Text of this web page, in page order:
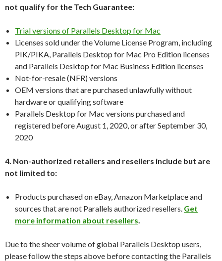
not qualify for the Tech Guarantee:
Trial versions of Parallels Desktop for Mac
Licenses sold under the Volume License Program, including
PIK/PIKA, Parallels Desktop for Mac Pro Edition licenses
and Parallels Desktop for Mac Business Edition licenses
Not-for-resale (NFR) versions
OEM versions that are purchased unlawfully without
hardware or qualifying software
Parallels Desktop for Mac versions purchased and
registered before August 1, 2020, or after September 30,
2020
4. Non-authorized retailers and resellers include but are
not limited to:
Products purchased on eBay, Amazon Marketplace and
sources that are not Parallels authorized resellers. Get
more information about resellers.
Due to the sheer volume of global Parallels Desktop users,
please follow the steps above before contacting the Parallels